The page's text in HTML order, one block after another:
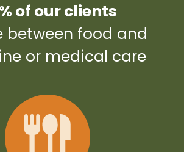
of our clients
between food and
or medical care